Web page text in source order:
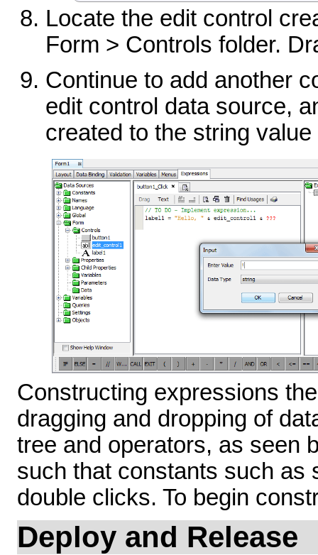
Locate the edit control
Form > Controls folder.
Continue to add another
edit control data source,
created to the string value
Constructing expressions
dragging and dropping of
tree and operators, as seen
such that constants such as
double clicks. To begin
Deploy and Release